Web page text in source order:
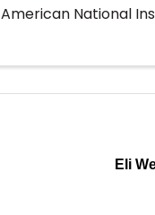
American National
Eli